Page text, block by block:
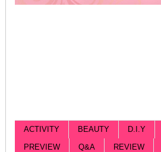
ACTIVITY BEAUTY D.I.Y
PREVIEW
Q&A REVIEW